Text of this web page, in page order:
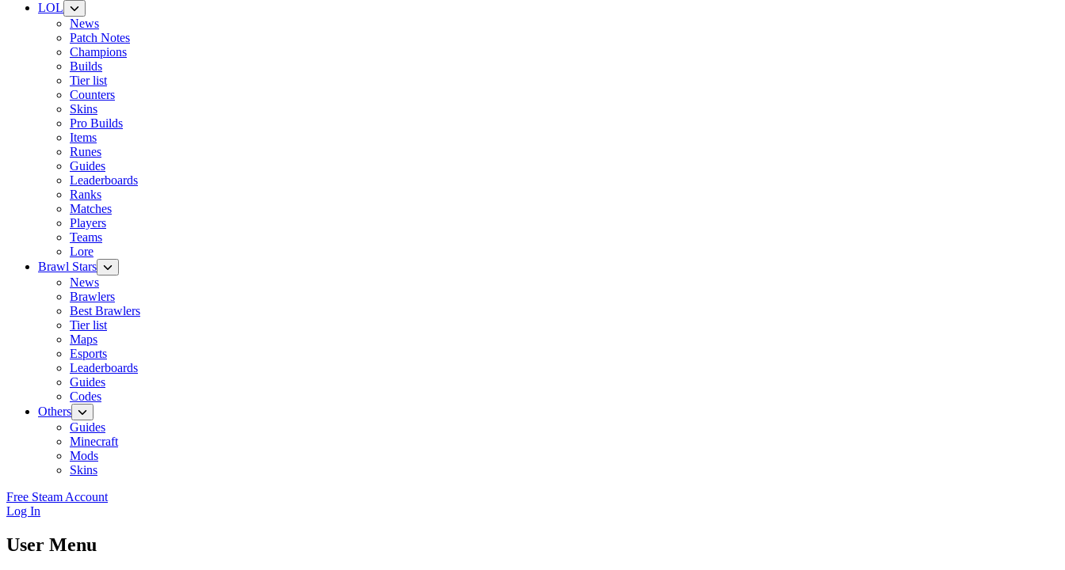
LOL
News
Patch Notes
Champions
Builds
Tier list
Counters
Skins
Pro Builds
Items
Runes
Guides
Leaderboards
Ranks
Matches
Players
Teams
Lore
Brawl Stars
News
Brawlers
Best Brawlers
Tier list
Maps
Esports
Leaderboards
Guides
Codes
Others
Guides
Minecraft
Mods
Skins
Free Steam Account
Log In
User Menu